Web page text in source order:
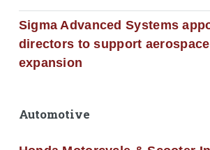
Sigma Advanced Systems
directors to support
expansion
Automotive